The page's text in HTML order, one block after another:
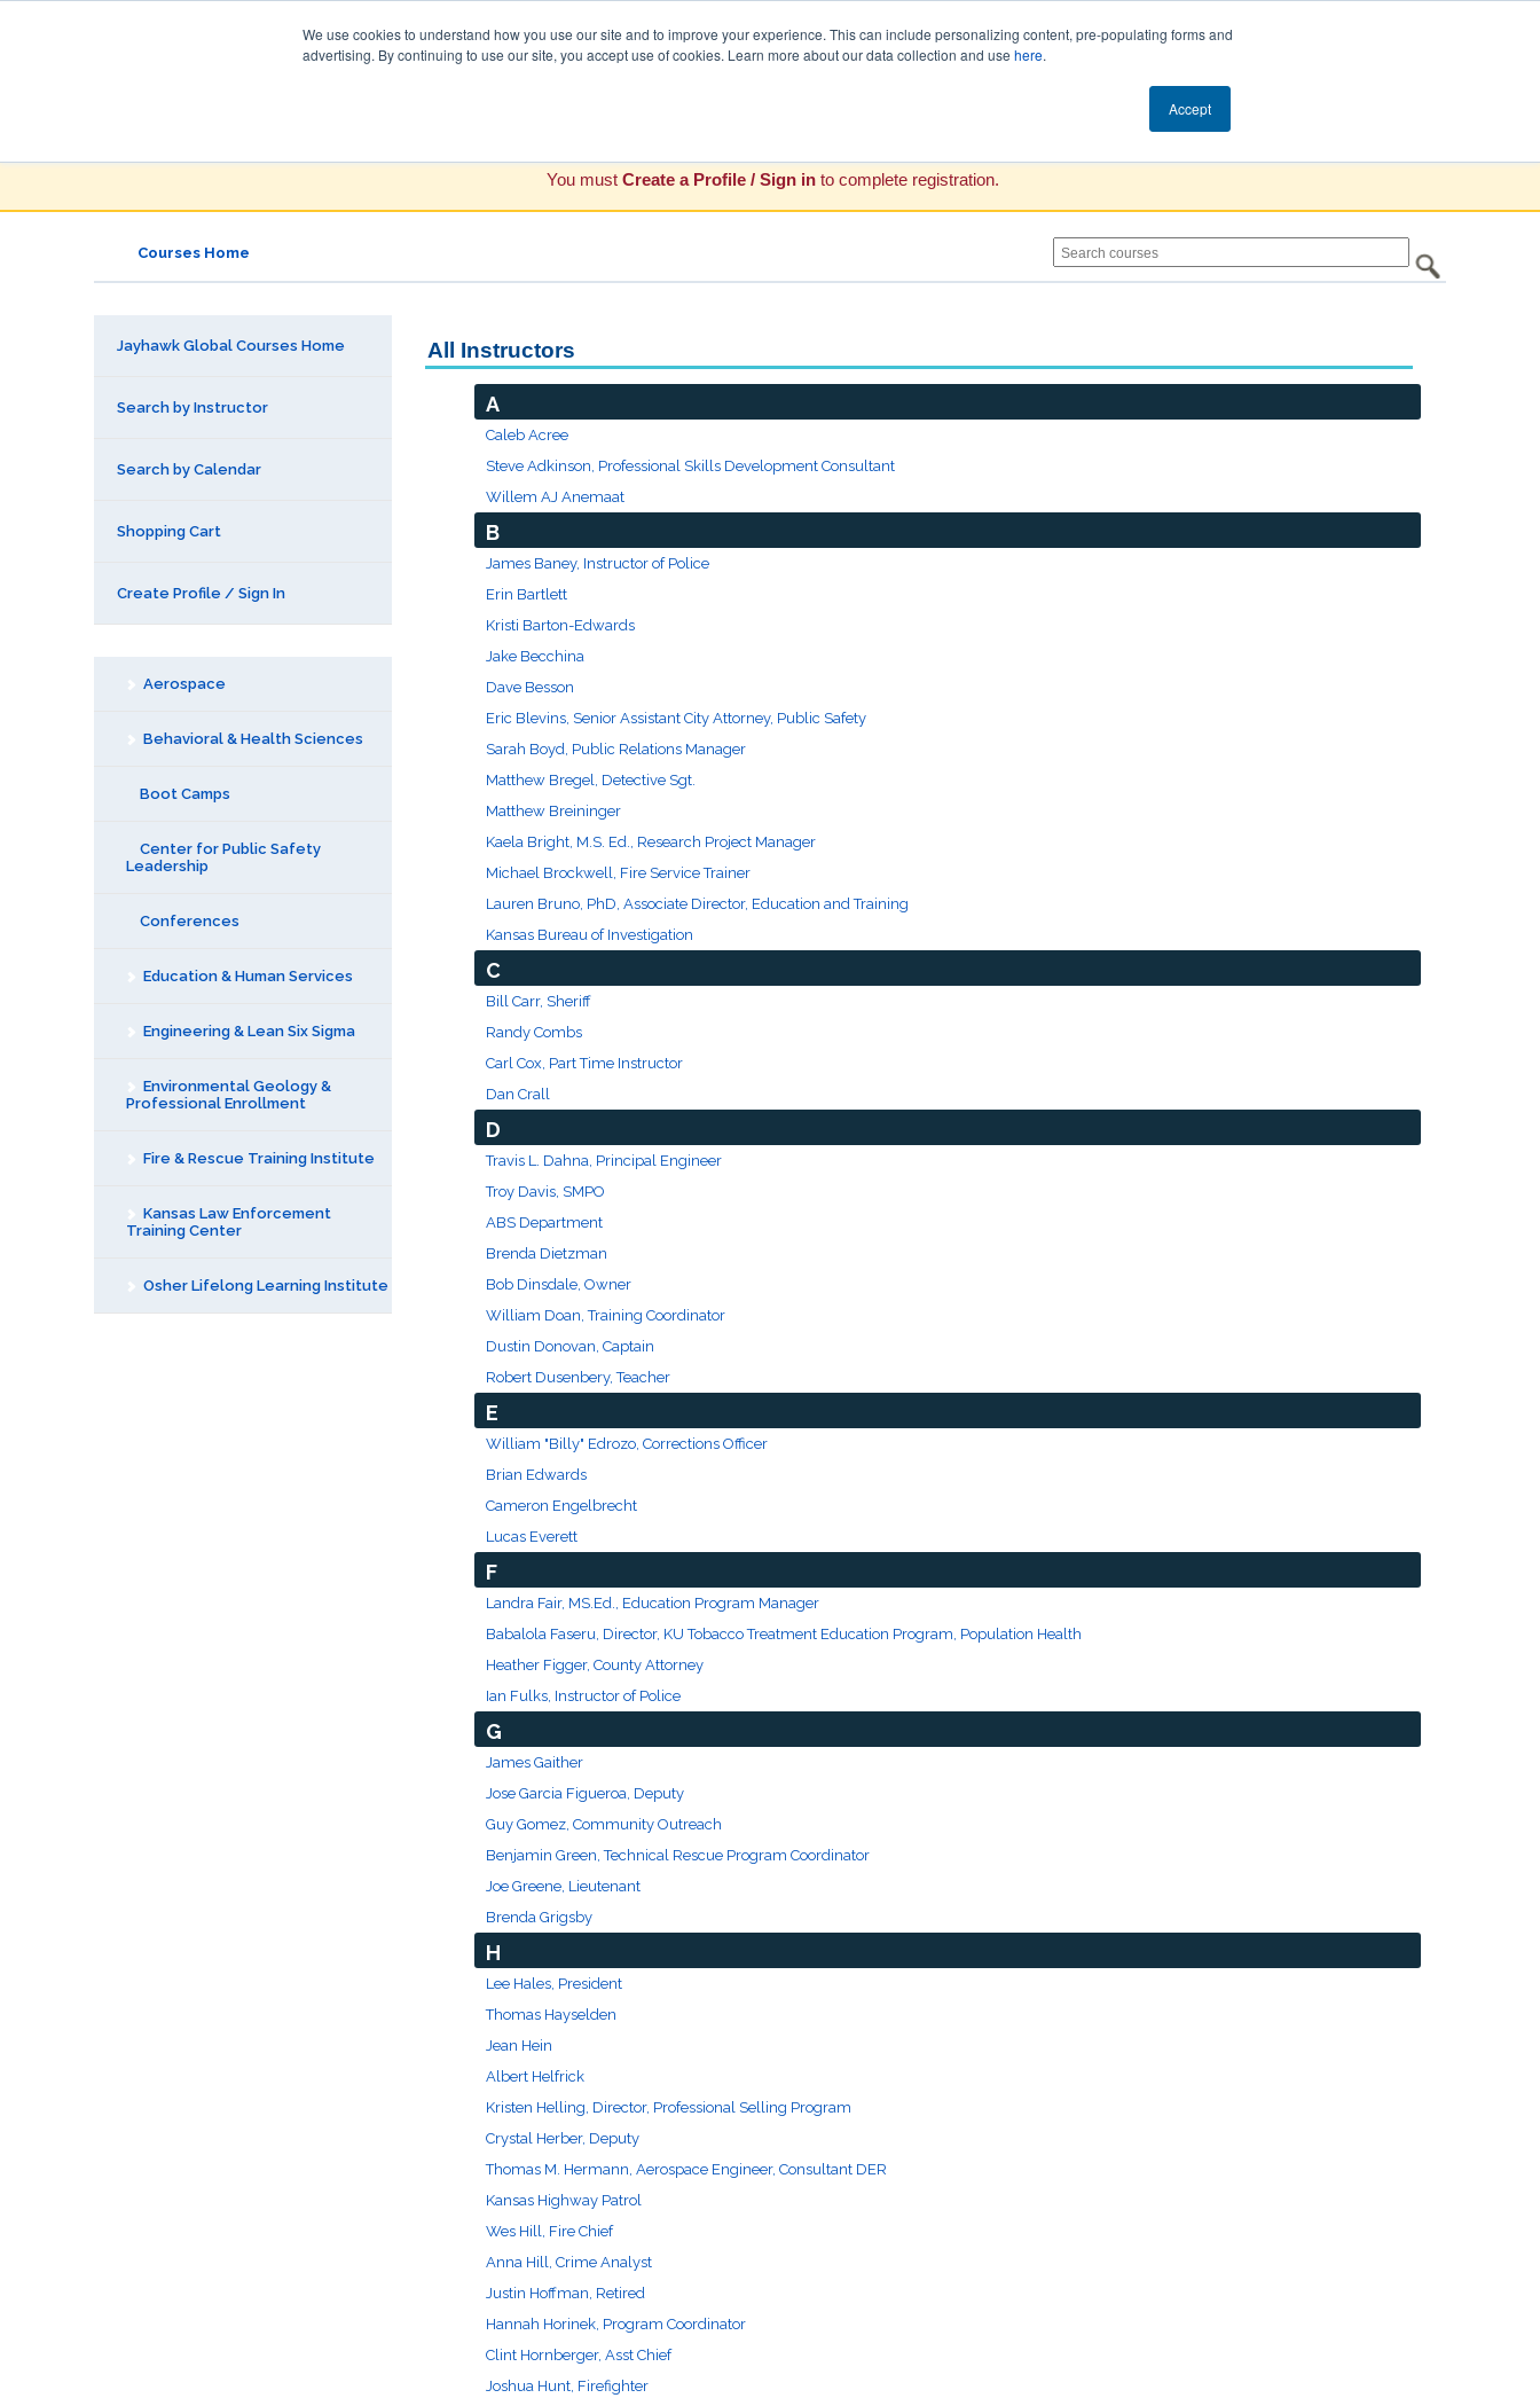
We use cookies to understand how you use our site and to improve your experience. This can include personalizing content, pre-populating forms and
advertising. By continuing to use our site, you accept use of cookies. Learn more about our data collection and use here.
Accept
You must Create a Profile / Sign in to complete registration.
Courses Home
Jayhawk Global Courses Home
Search by Instructor
Search by Calendar
Shopping Cart
Create Profile / Sign In
Aerospace
Behavioral & Health Sciences
Boot Camps
Center for Public Safety
Leadership
Conferences
Education & Human Services
Engineering & Lean Six Sigma
Environmental Geology &
Professional Enrollment
Fire & Rescue Training Institute
Kansas Law Enforcement
Training Center
Osher Lifelong Learning Institute
All Instructors
A
Caleb Acree
Steve Adkinson, Professional Skills Development Consultant
Willem AJ Anemaat
B
James Baney, Instructor of Police
Erin Bartlett
Kristi Barton-Edwards
Jake Becchina
Dave Besson
Eric Blevins, Senior Assistant City Attorney, Public Safety
Sarah Boyd, Public Relations Manager
Matthew Bregel, Detective Sgt.
Matthew Breininger
Kaela Bright, M.S. Ed., Research Project Manager
Michael Brockwell, Fire Service Trainer
Lauren Bruno, PhD, Associate Director, Education and Training
Kansas Bureau of Investigation
C
Bill Carr, Sheriff
Randy Combs
Carl Cox, Part Time Instructor
Dan Crall
D
Travis L. Dahna, Principal Engineer
Troy Davis, SMPO
ABS Department
Brenda Dietzman
Bob Dinsdale, Owner
William Doan, Training Coordinator
Dustin Donovan, Captain
Robert Dusenbery, Teacher
E
William "Billy" Edrozo, Corrections Officer
Brian Edwards
Cameron Engelbrecht
Lucas Everett
F
Landra Fair, MS.Ed., Education Program Manager
Babalola Faseru, Director, KU Tobacco Treatment Education Program, Population Health
Heather Figger, County Attorney
Ian Fulks, Instructor of Police
G
James Gaither
Jose Garcia Figueroa, Deputy
Guy Gomez, Community Outreach
Benjamin Green, Technical Rescue Program Coordinator
Joe Greene, Lieutenant
Brenda Grigsby
H
Lee Hales, President
Thomas Hayselden
Jean Hein
Albert Helfrick
Kristen Helling, Director, Professional Selling Program
Crystal Herber, Deputy
Thomas M. Hermann, Aerospace Engineer, Consultant DER
Kansas Highway Patrol
Wes Hill, Fire Chief
Anna Hill, Crime Analyst
Justin Hoffman, Retired
Hannah Horinek, Program Coordinator
Clint Hornberger, Asst Chief
Joshua Hunt, Firefighter